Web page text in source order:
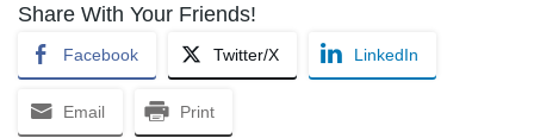
Share With Your Friends!
Facebook Twitter/X LinkedIn
Email Print